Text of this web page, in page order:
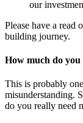
our
Please have a read
building journey.
How much do you
This is probably
misunderstanding.
do you really need